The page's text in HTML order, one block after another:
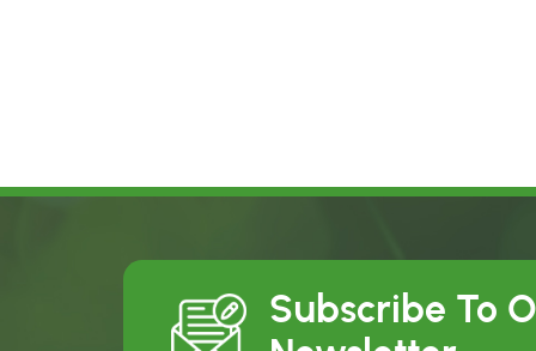
Subscribe To